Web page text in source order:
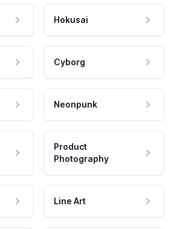
Hokusai
Cyborg
Neonpunk
Product
Photography
Line Art